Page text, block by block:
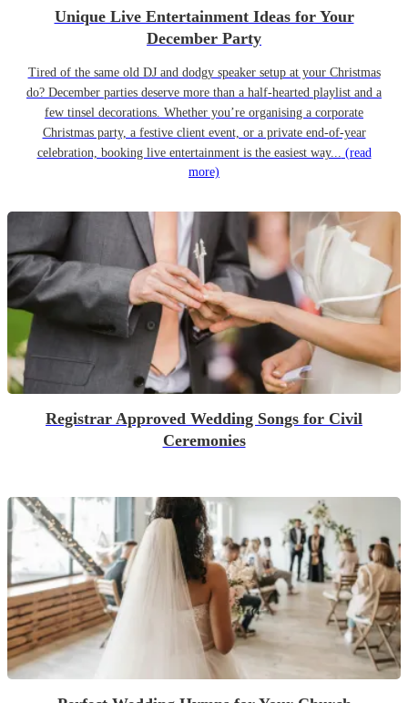
Unique Live Entertainment Ideas for Your
December Party
Tired of the same old DJ and dodgy speaker setup at your Christmas
do? December parties deserve more than a half-hearted playlist and a
few tinsel decorations. Whether you’re organising a corporate
Christmas party, a festive client event, or a private end-of-year
celebration, booking live entertainment is the easiest way... (read
more)
Registrar Approved Wedding Songs for Civil
Ceremonies